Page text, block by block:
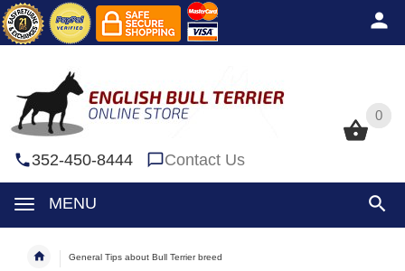
0
352-450-8444 Contact Us
MENU
0
General Tips about Bull Terrier breed